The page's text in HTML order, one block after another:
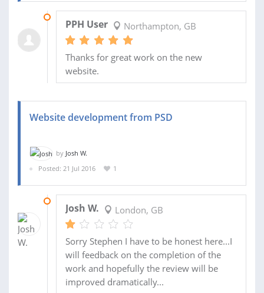
PPH User Northampton, GB
Thanks for great work on the new
website.
Website development from PSD
by Josh W.
Posted: 21 Jul 2016
1
Josh W. London, GB
Sorry Stephen I have to be honest here...I
will feedback on the completion of the
work and hopefully the review will be
improved dramatically...